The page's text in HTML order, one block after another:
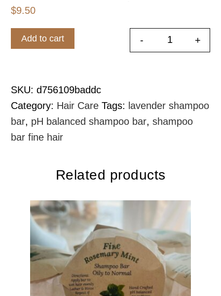
$9.50
- +
Add to cart
SKU:d756109baddc
Category: Hair Care Tags: lavender shampoo
bar, pH balanced shampoo bar,shampoo
bar fine hair
Related products